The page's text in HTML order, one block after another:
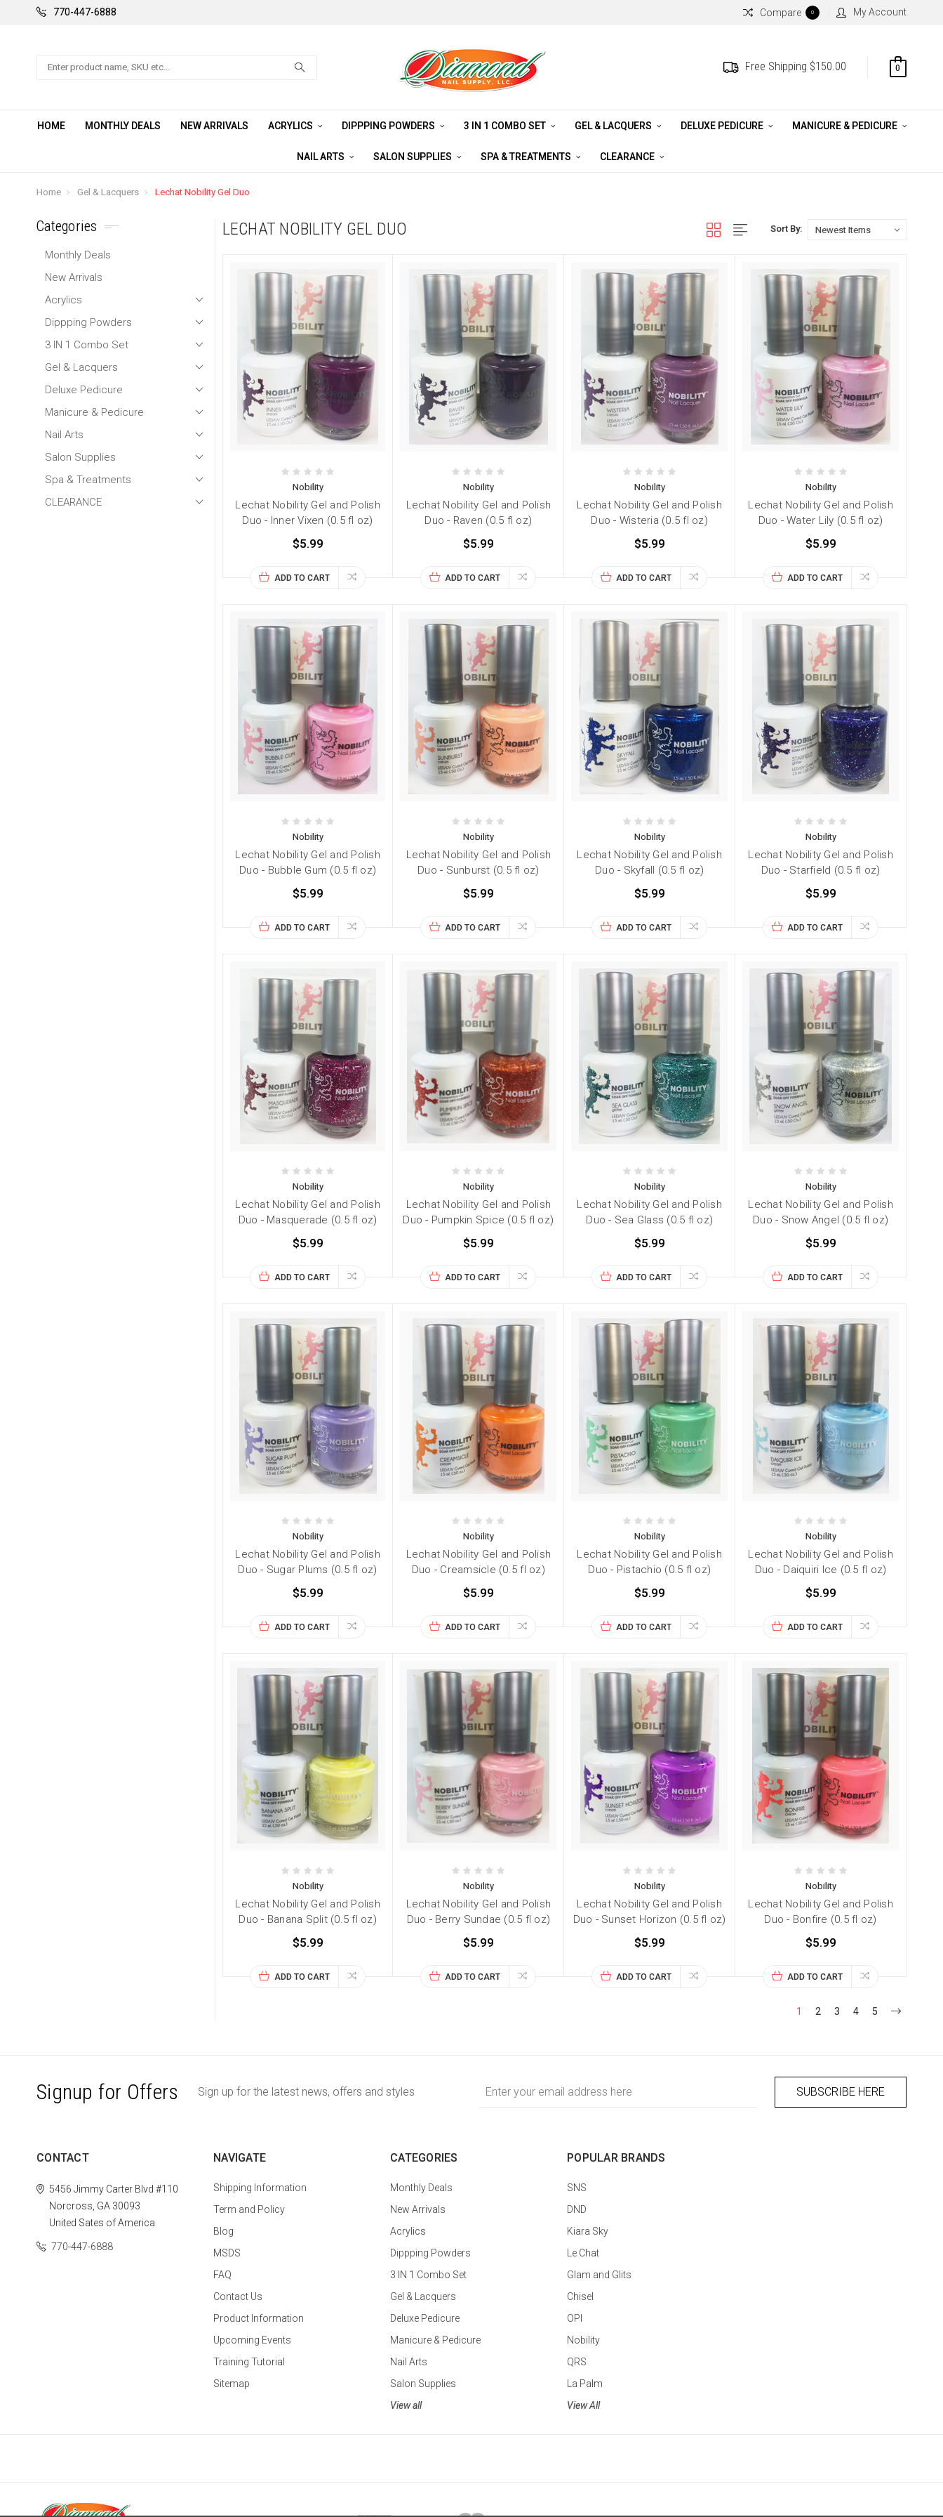
770-447-6888 Compare 0 My Account
Search Free Shipping $150.00 0
HOME MONTHLY DEALS NEW ARRIVALS ACRYLICS DIPPPING POWDERS 3 IN 1 COMBO SET GEL & LACQUERS DELUXE PEDICURE MANICURE & PEDICURE
NAIL ARTS SALON SUPPLIES SPA & TREATMENTS CLEARANCE
Home Gel & Lacquers Lechat Nobility Gel Duo
Categories
Monthly Deals
New Arrivals
Acrylics
Dippping Powders
3 IN 1 Combo Set
Gel & Lacquers
Deluxe Pedicure
Manicure & Pedicure
Nail Arts
Salon Supplies
Spa & Treatments
CLEARANCE
LECHAT NOBILITY GEL DUO Sort By:
Nobility
Lechat Nobility Gel and Polish
Duo - Inner Vixen (0.5 fl oz)
$5.99
ADD TO CART
Nobility
Lechat Nobility Gel and Polish
Duo - Raven (0.5 fl oz)
$5.99
ADD TO CART
Nobility
Lechat Nobility Gel and Polish
Duo - Wisteria (0.5 fl oz)
$5.99
ADD TO CART
Nobility
Lechat Nobility Gel and Polish
Duo - Water Lily (0.5 fl oz)
$5.99
ADD TO CART
Nobility
Lechat Nobility Gel and Polish
Duo - Bubble Gum (0.5 fl oz)
$5.99
ADD TO CART
Nobility
Lechat Nobility Gel and Polish
Duo - Sunburst (0.5 fl oz)
$5.99
ADD TO CART
Nobility
Lechat Nobility Gel and Polish
Duo - Skyfall (0.5 fl oz)
$5.99
ADD TO CART
Nobility
Lechat Nobility Gel and Polish
Duo - Starfield (0.5 fl oz)
$5.99
ADD TO CART
Nobility
Lechat Nobility Gel and Polish
Duo - Masquerade (0.5 fl oz)
$5.99
ADD TO CART
Nobility
Lechat Nobility Gel and Polish
Duo - Pumpkin Spice (0.5 fl oz)
$5.99
ADD TO CART
Nobility
Lechat Nobility Gel and Polish
Duo - Sea Glass (0.5 fl oz)
$5.99
ADD TO CART
Nobility
Lechat Nobility Gel and Polish
Duo - Snow Angel (0.5 fl oz)
$5.99
ADD TO CART
Nobility
Lechat Nobility Gel and Polish
Duo - Sugar Plums (0.5 fl oz)
$5.99
ADD TO CART
Nobility
Lechat Nobility Gel and Polish
Duo - Creamsicle (0.5 fl oz)
$5.99
ADD TO CART
Nobility
Lechat Nobility Gel and Polish
Duo - Pistachio (0.5 fl oz)
$5.99
ADD TO CART
Nobility
Lechat Nobility Gel and Polish
Duo - Daiquiri Ice (0.5 fl oz)
$5.99
ADD TO CART
Nobility
Lechat Nobility Gel and Polish
Duo - Banana Split (0.5 fl oz)
$5.99
ADD TO CART
Nobility
Lechat Nobility Gel and Polish
Duo - Berry Sundae (0.5 fl oz)
$5.99
ADD TO CART
Nobility
Lechat Nobility Gel and Polish
Duo - Sunset Horizon (0.5 fl oz)
$5.99
ADD TO CART
Nobility
Lechat Nobility Gel and Polish
Duo - Bonfire (0.5 fl oz)
$5.99
ADD TO CART
1 2 3 4 5
Signup for Offers Sign up for the latest news, offers and styles
Address
CONTACT
5456 Jimmy Carter Blvd #110
Norcross, GA 30093
United Sates of America
770-447-6888
NAVIGATE
Shipping Information
Term and Policy
Blog
MSDS
FAQ
Contact Us
Product Information
Upcoming Events
Training Tutorial
Sitemap
CATEGORIES
Monthly Deals
New Arrivals
Acrylics
Dippping Powders
3 IN 1 Combo Set
Gel & Lacquers
Deluxe Pedicure
Manicure & Pedicure
Nail Arts
Salon Supplies
View all
POPULAR BRANDS
SNS
DND
Kiara Sky
Le Chat
Glam and Glits
Chisel
OPI
Nobility
QRS
La Palm
View All